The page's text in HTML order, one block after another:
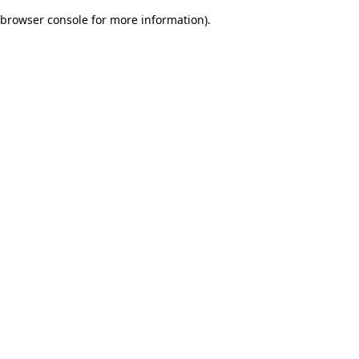
browser console for more information).